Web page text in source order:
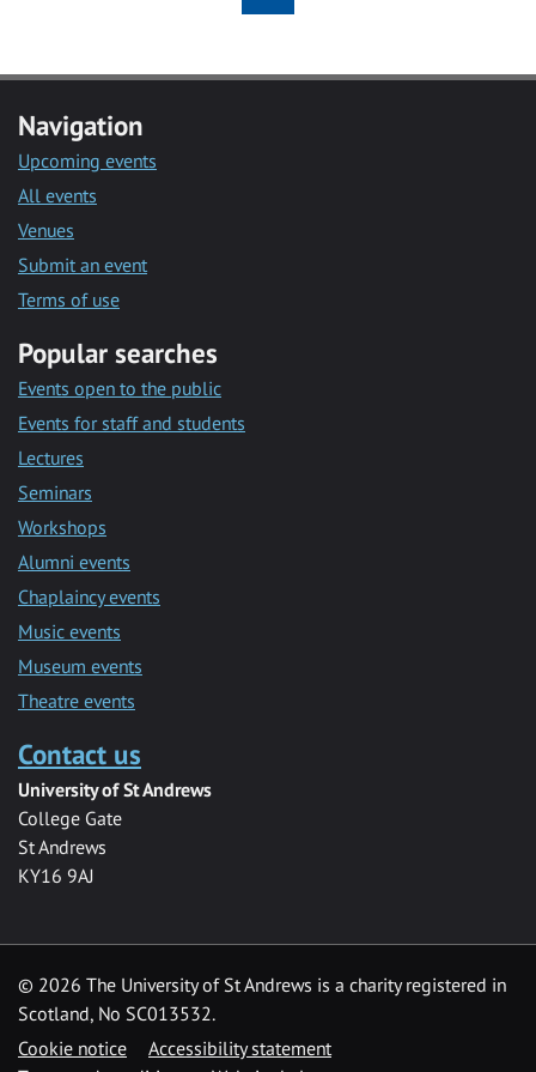
Navigation
Upcoming events
All events
Venues
Submit an event
Terms of use
Popular searches
Events open to the public
Events for staff and students
Lectures
Seminars
Workshops
Alumni events
Chaplaincy events
Music events
Museum events
Theatre events
Contact us
University of St Andrews
College Gate
St Andrews
KY16 9AJ
© 2026 The University of St Andrews is a charity registered in
Scotland, No SC013532.
Cookie notice
Accessibility statement